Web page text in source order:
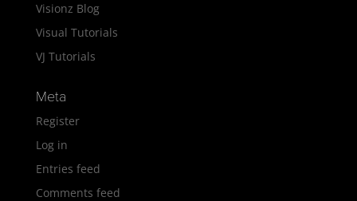
Visionz Blog
Visual Tutorials
VJ Tutorials
Meta
Register
Log in
Entries feed
Comments feed